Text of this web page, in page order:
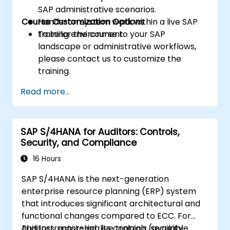
SAP administrative scenarios.
Hands-on system work within a live SAP
training environment.
Course Customization Options
To tailor the course to your SAP
landscape or administrative workflows,
please contact us to customize the
training.
Read more...
SAP S/4HANA for Auditors: Controls,
Security, and Compliance
16 Hours
SAP S/4HANA is the next-generation
enterprise resource planning (ERP) system
that introduces significant architectural and
functional changes compared to ECC. For